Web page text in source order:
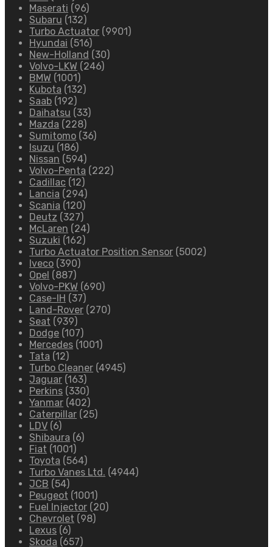
Maserati (96)
Subaru (132)
Turbo Actuator (9901)
Hyundai (516)
New-Holland (30)
Volvo-LKW (246)
BMW (1001)
Kubota (132)
Saab (192)
Daihatsu (33)
Mazda (228)
Sumitomo (36)
Isuzu (186)
Nissan (594)
Volvo-Penta (222)
Cadillac (12)
Lancia (294)
Scania (120)
Deutz (327)
McLaren (24)
Suzuki (162)
Turbo Actuator Position Sensor (5002)
Iveco (390)
Opel (887)
Volvo-PKW (690)
Case-IH (37)
Land-Rover (270)
Seat (939)
Dodge (107)
Mercedes (1001)
Tata (12)
Turbo Cleaner (4945)
Jaguar (163)
Perkins (330)
Yanmar (402)
Caterpillar (25)
LDV (6)
Shibaura (6)
Fiat (1001)
Toyota (564)
Turbo Vanes Ltd. (4944)
JCB (54)
Peugeot (1001)
Fuel Injector (20)
Chevrolet (98)
Lexus (6)
Skoda (657)